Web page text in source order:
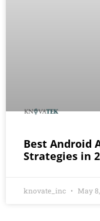
Best Android
Strategies in
knovate_inc May